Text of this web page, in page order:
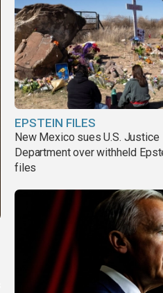
EPSTEIN FILES
New Mexico sues U.S. Justice
Department over withheld
files